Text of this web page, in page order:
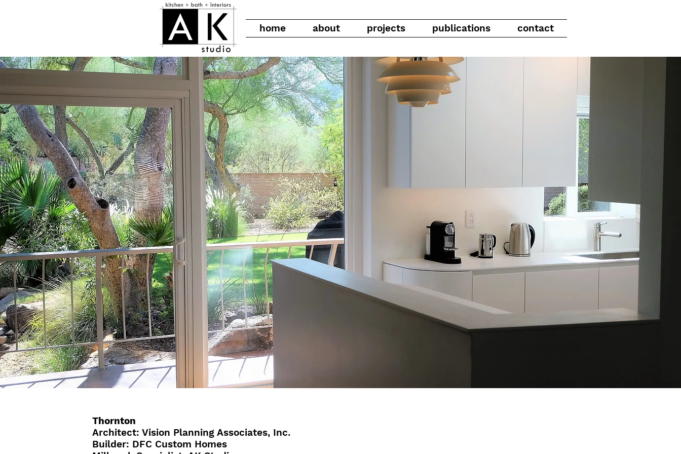
home about projects publications contact
Thornton
Architect: Vision Planning Associates, Inc.
Builder: DFC Custom Homes